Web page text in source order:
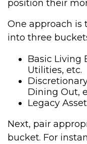
position their
One approach is
into three
Basic Living
Utilities, etc.
Dining Out,
Legacy
Next, pair
bucket. For